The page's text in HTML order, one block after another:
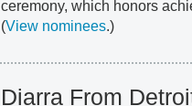
ceremony, which honors
(View nominees.)
Diarra From